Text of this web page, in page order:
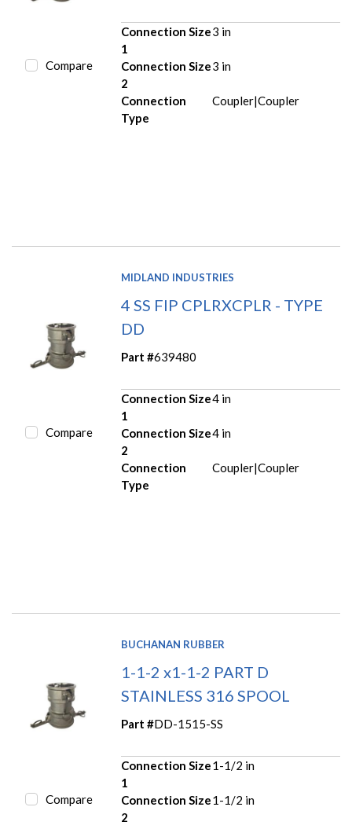
Compare
Connection Size
1
3 in
Connection Size
2
3 in
Connection
Type
Coupler|Coupler
Compare
MIDLAND INDUSTRIES
4 SS FIP CPLRXCPLR - TYPE
DD
Part #639480
Connection Size
1
4 in
Connection Size
2
4 in
Connection
Type
Coupler|Coupler
Compare
BUCHANAN RUBBER
1-1-2 x1-1-2 PART D
STAINLESS 316 SPOOL
Part #DD-1515-SS
Connection Size
1
1-1/2 in
Connection Size
2
1-1/2 in